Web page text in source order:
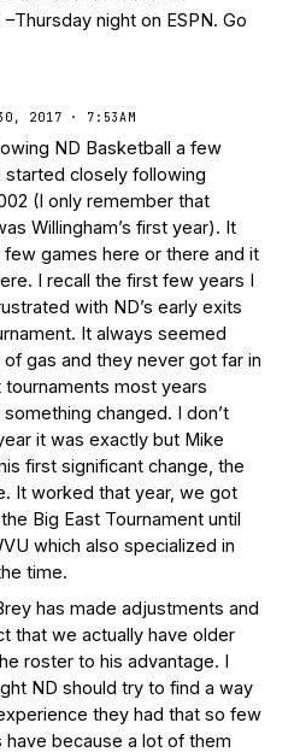
night on ESPN. Go
30, 2017 · 7:53AM
ND Basketball a few
started closely following
(I only remember that
Willingham’s first year). It
games here or there and it
I recall the first few years I
with ND’s early exits
It always seemed
gas and they never got far in
tournaments most years
changed. I don’t
it was exactly but Mike
first significant change, the
It worked that year, we got
Big East Tournament until
which also specialized in
time.
has made adjustments and
that we actually have older
roster to his advantage. I
ND should try to find a way
they had that so few
have because a lot of them